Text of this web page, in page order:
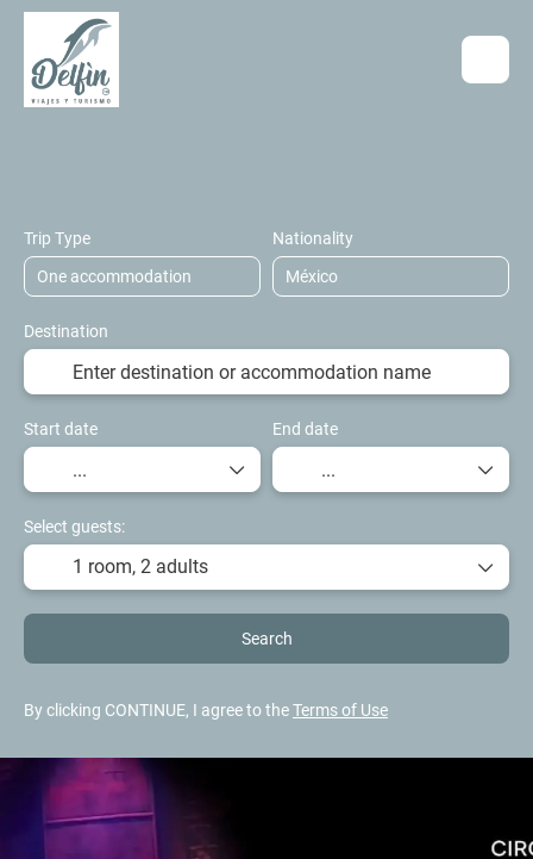
Trip Type Nationality
Destination
Start date End date
Select guests:
1 room, 2 adults
Search
By clicking CONTINUE, I agree to theTerms of Use